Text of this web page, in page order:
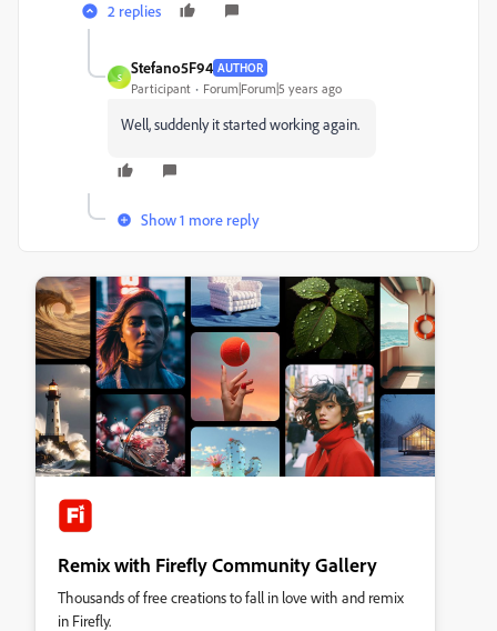
2 replies
S
Stefano5F94 AUTHOR
Participant Forum|Forum|5 years ago
Well, suddenly it started working again.
Show 1 more reply
Remix with Firefly Community Gallery
Thousands of free creations to fall in love with and remix
in Firefly.